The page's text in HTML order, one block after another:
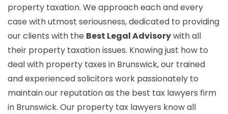
property taxation. We approach each and every
case with utmost seriousness, dedicated to providing
our clients with the Best Legal Advisorywith all
their property taxation issues. Knowing just how to
deal with property taxes in Brunswick, our trained
and experienced solicitors work passionately to
maintain our reputation as the best tax lawyers firm
in Brunswick. Our property tax lawyers know all